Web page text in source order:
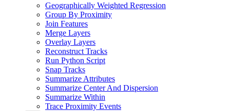
Geographically Weighted Regression
Group By Proximity
Join Features
Merge Layers
Overlay Layers
Reconstruct Tracks
Run Python Script
Snap Tracks
Summarize Attributes
Summarize Center And Dispersion
Summarize Within
Trace Proximity Events